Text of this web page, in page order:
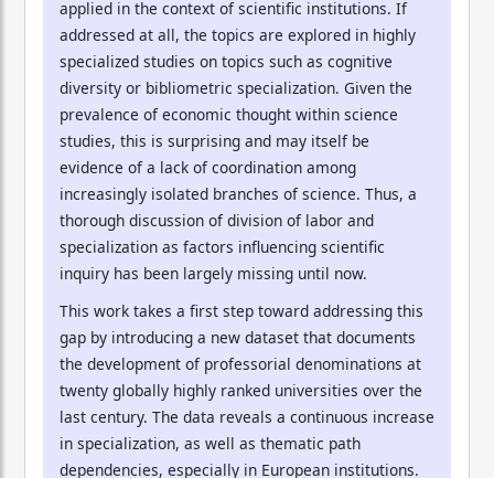
applied in the context of scientific institutions. If
addressed at all, the topics are explored in highly
specialized studies on topics such as cognitive
diversity or bibliometric specialization. Given the
prevalence of economic thought within science
studies, this is surprising and may itself be
evidence of a lack of coordination among
increasingly isolated branches of science. Thus, a
thorough discussion of division of labor and
specialization as factors influencing scientific
inquiry has been largely missing until now.
This work takes a first step toward addressing this
gap by introducing a new dataset that documents
the development of professorial denominations at
twenty globally highly ranked universities over the
last century. The data reveals a continuous increase
in specialization, as well as thematic path
dependencies, especially in European institutions.